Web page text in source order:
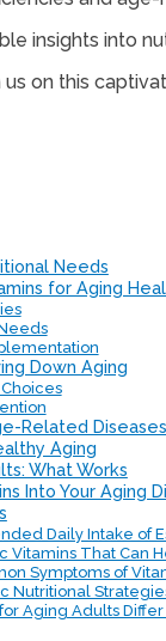
insights into
on this
Needs
for Aging
Down Aging
Related Diseases
Aging
What Works
Into Your Aging
Daily Intake of
Vitamins That Can
Symptoms of
Nutritional
Aging Adults